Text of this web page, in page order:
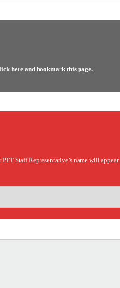
here and bookmark this page.
Staff Representative’s name will appear.